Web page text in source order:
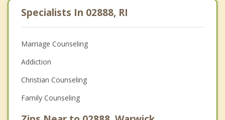
Specialists In 02888, RI
Marriage Counseling
Addiction
Christian Counseling
Family Counseling